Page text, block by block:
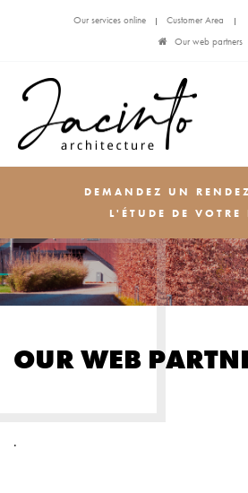
Our services online Customer Area
Our web partners
DEMANDEZ UN
L'ÉTUDE DE VOTRE
OUR WEB
.